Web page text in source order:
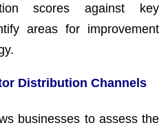
scores against key
areas for improvement
Distribution Channels
businesses to assess the